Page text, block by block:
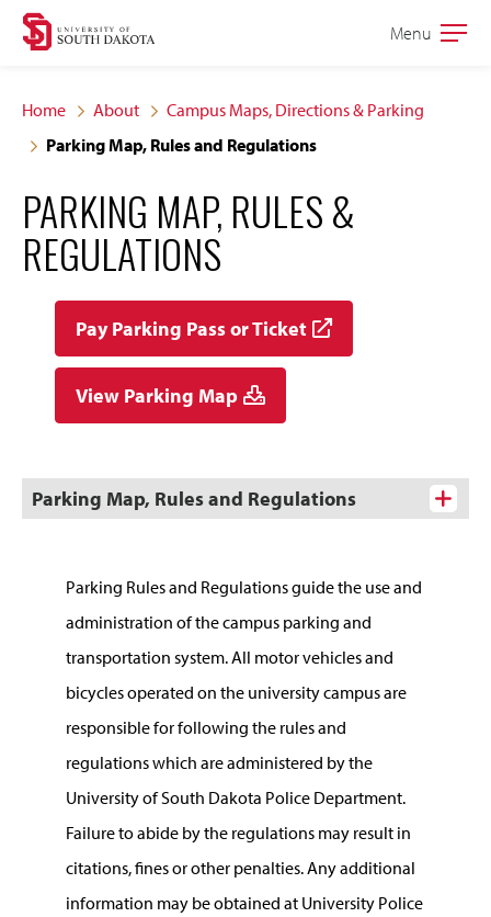
Skip
site
navigation
Skip
content
Open
Menu
Home About
Campus Maps, Directions & Parking
Parking Map, Rules and Regulations
PARKING MAP, RULES &
REGULATIONS
Pay Parking Pass or Ticket
View Parking Map
Parking Map, Rules and Regulations
Parking Rules and Regulations guide the use and
administration of the campus parking and
transportation system. All motor vehicles and
bicycles operated on the university campus are
responsible for following the rules and
regulations which are administered by the
University of South Dakota Police Department.
Failure to abide by the regulations may result in
citations, fines or other penalties. Any additional
information may be obtained at University Police